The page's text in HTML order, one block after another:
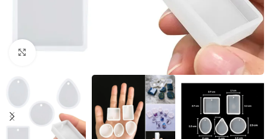
Click to enlarge